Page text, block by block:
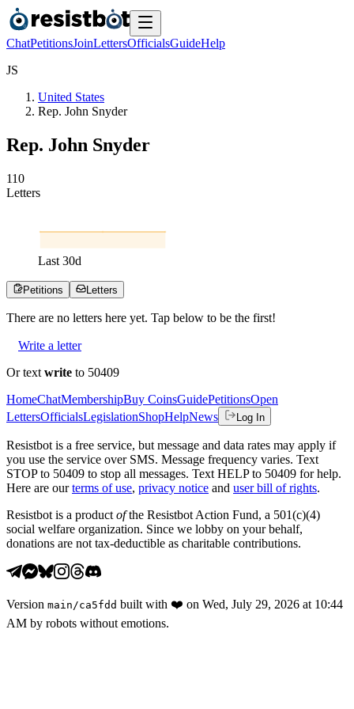
ChatPetitionsJoinLettersOfficialsGuideHelp
JS
United States
Rep. John Snyder
Rep. John Snyder
110
Letters
Last 30d
Petitions Letters
There are no letters here yet. Tap below to be the first!
Write a letter
Or text write to 50409
HomeChatMembershipBuy CoinsGuidePetitionsOpen
LettersOfficialsLegislationShopHelpNews Log In
Resistbot is a free service, but message and data rates may apply if
you use the service over SMS. Message frequency varies. Text
STOP to 50409 to stop all messages. Text HELP to 50409 for help.
Here are our terms of use, privacy notice and user bill of rights.
Resistbot is a product ofthe Resistbot Action Fund, a 501(c)(4)
social welfare organization. Since we lobby on your behalf,
donations are not tax-deductible as charitable contributions.
Version main /ca5fdd built with ❤️ on Wed, July 29, 2026 at 10:44
AM by robots without emotions.